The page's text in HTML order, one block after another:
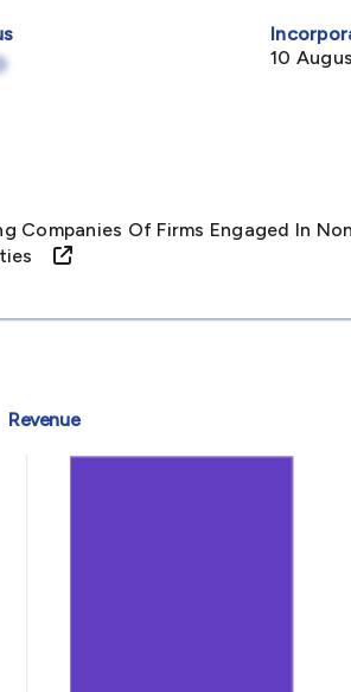
10
Companies Of Firms Engaged In
Revenue